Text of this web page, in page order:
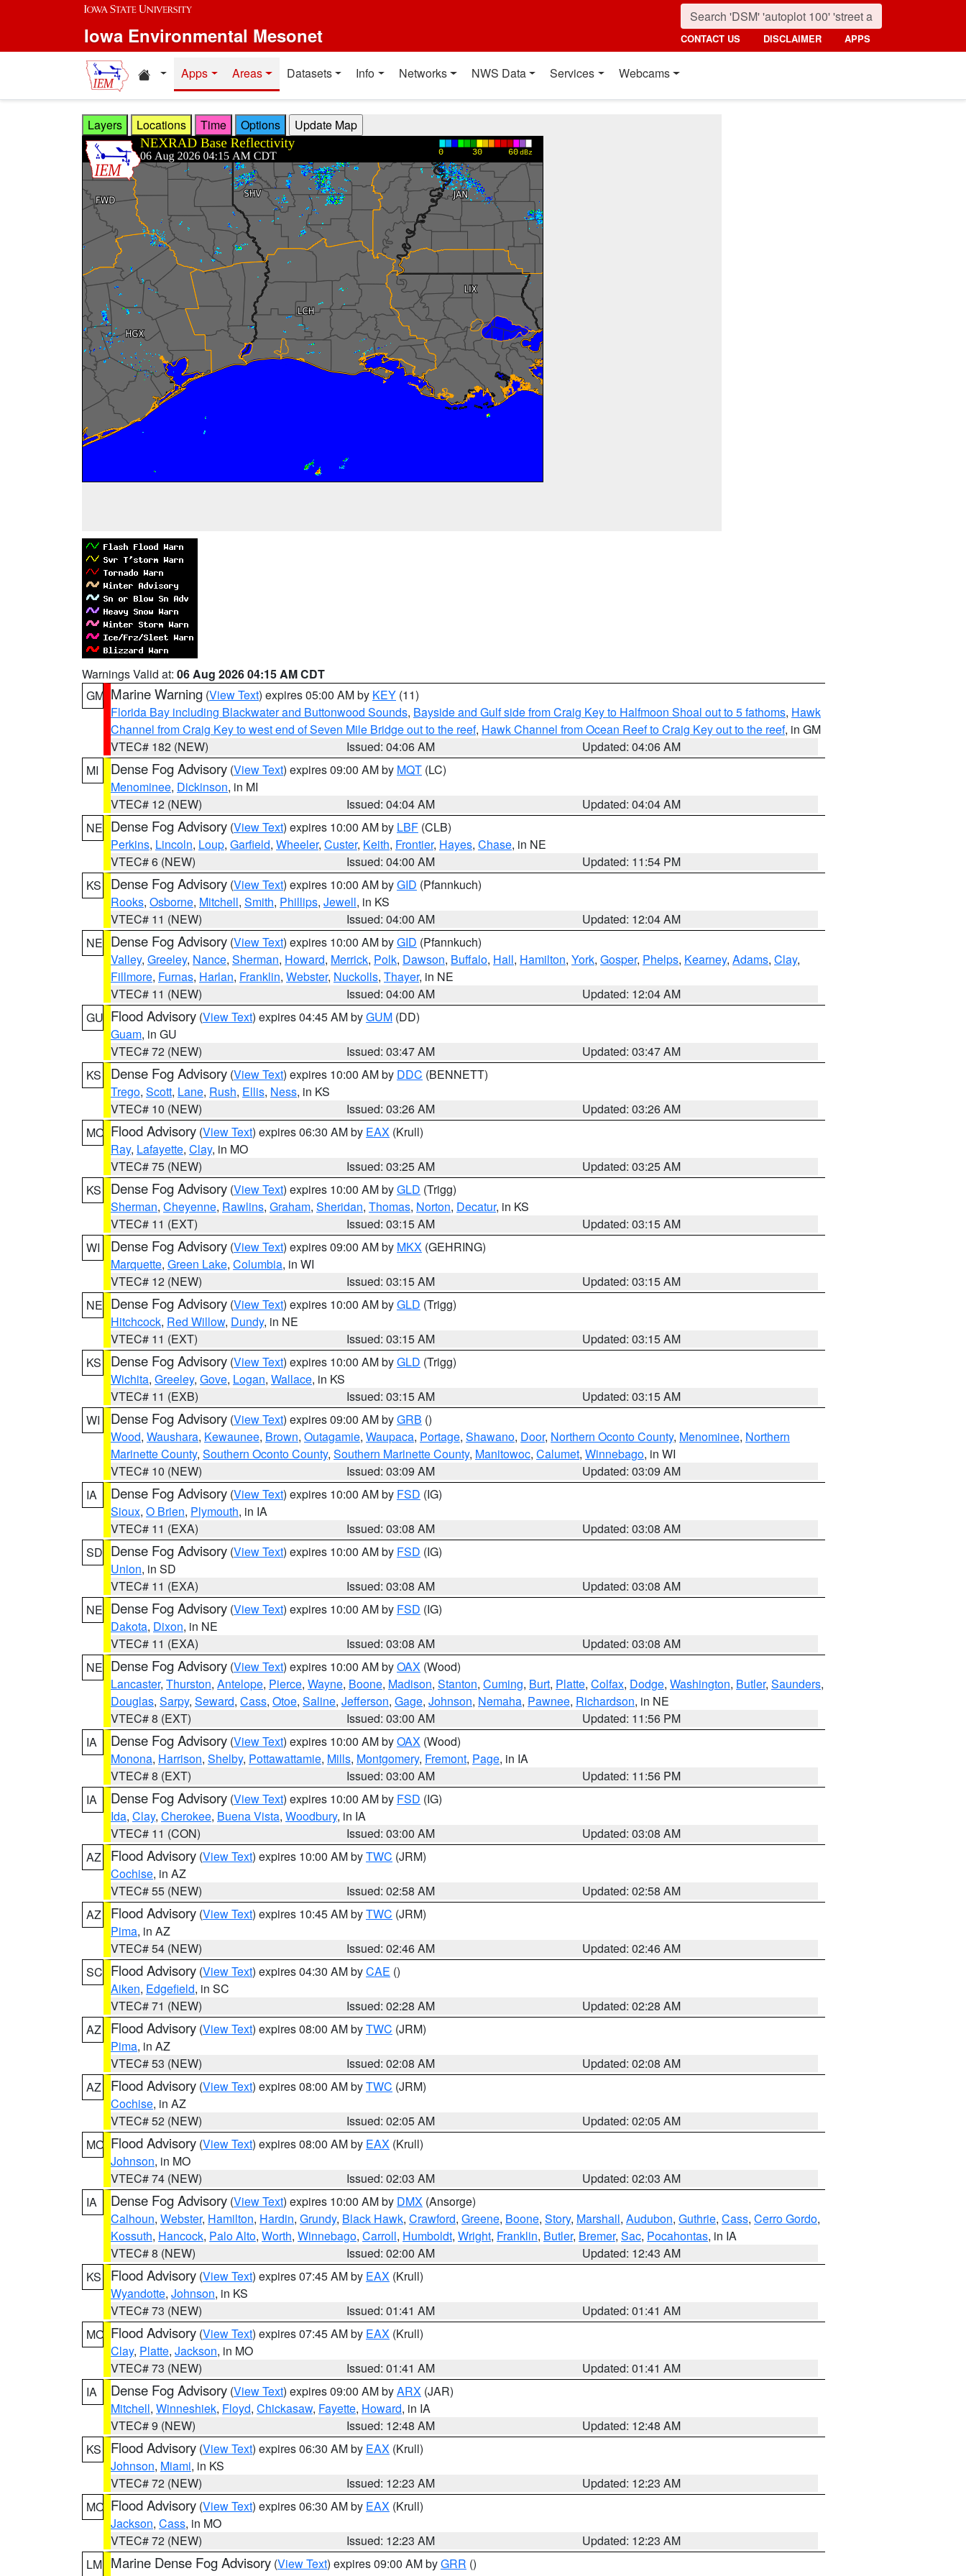
Skip to main content
Iowa Environmental Mesonet CONTACT US DISCLAIMER APPS
Home resources
Apps Areas Datasets Info Networks NWS Data Services Webcams
Layers Locations Time Options
Warnings Valid at: 06 Aug 2026 04:15 AM CDT
GM Marine Warning (View Text) expires 05:00 AM by KEY (11)
Florida Bay including Blackwater and Buttonwood Sounds, Bayside and Gulf side from Craig Key to Halfmoon Shoal out to 5 fathoms, Hawk
Channel from Craig Key to west end of Seven Mile Bridge out to the reef, Hawk Channel from Ocean Reef to Craig Key out to the reef, in GM
VTEC# 182 (NEW)
Issued: 04:06 AM
Updated: 04:06 AM
MI
Dense Fog Advisory (View Text) expires 09:00 AM by MQT (LC)
Menominee, Dickinson, in MI
VTEC# 12 (NEW)
Issued: 04:04 AM
Updated: 04:04 AM
NE Dense Fog Advisory (View Text) expires 10:00 AM by LBF (CLB)
Perkins, Lincoln, Loup, Garfield, Wheeler, Custer, Keith, Frontier, Hayes, Chase, in NE
VTEC# 6 (NEW)
Issued: 04:00 AM
Updated: 11:54 PM
KS
Dense Fog Advisory (View Text) expires 10:00 AM byGID (Pfannkuch)
Rooks, Osborne, Mitchell, Smith, Phillips, Jewell, in KS
VTEC# 11 (NEW)
Issued: 04:00 AM
Updated: 12:04 AM
NE Dense Fog Advisory (View Text) expires 10:00 AM byGID (Pfannkuch)
Valley, Greeley, Nance, Sherman, Howard, Merrick, Polk, Dawson, Buffalo, Hall, Hamilton, York, Gosper, Phelps, Kearney, Adams, Clay,
Fillmore, Furnas, Harlan, Franklin, Webster, Nuckolls, Thayer, in NE
VTEC# 11 (NEW)
Issued: 04:00 AM
Updated: 12:04 AM
GU Flood Advisory (View Text) expires 04:45 AM byGUM (DD)
Guam, in GU
VTEC# 72 (NEW)
Issued: 03:47 AM
Updated: 03:47 AM
KS
Dense Fog Advisory (View Text) expires 10:00 AM by DDC (BENNETT)
Trego, Scott, Lane, Rush, Ellis, Ness, in KS
VTEC# 10 (NEW)
Issued: 03:26 AM
Updated: 03:26 AM
MO Flood Advisory (View Text) expires 06:30 AM by EAX (Krull)
Ray, Lafayette, Clay, in MO
VTEC# 75 (NEW)
Issued: 03:25 AM
Updated: 03:25 AM
KS
Dense Fog Advisory (View Text) expires 10:00 AM byGLD (Trigg)
Sherman, Cheyenne, Rawlins, Graham, Sheridan, Thomas, Norton, Decatur, in KS
VTEC# 11 (EXT)
Issued: 03:15 AM
Updated: 03:15 AM
WI
Dense Fog Advisory (View Text) expires 09:00 AM by MKX (GEHRING)
Marquette, Green Lake, Columbia, in WI
VTEC# 12 (NEW)
Issued: 03:15 AM
Updated: 03:15 AM
NE Dense Fog Advisory (View Text) expires 10:00 AM byGLD (Trigg)
Hitchcock, Red Willow, Dundy, in NE
VTEC# 11 (EXT)
Issued: 03:15 AM
Updated: 03:15 AM
KS
Dense Fog Advisory (View Text) expires 10:00 AM byGLD (Trigg)
Wichita, Greeley, Gove, Logan, Wallace, in KS
VTEC# 11 (EXB)
Issued: 03:15 AM
Updated: 03:15 AM
WI
Dense Fog Advisory (View Text) expires 09:00 AM byGRB ()
Wood, Waushara, Kewaunee, Brown, Outagamie, Waupaca, Portage, Shawano, Door, Northern Oconto County, Menominee, Northern
Marinette County, Southern Oconto County, Southern Marinette County, Manitowoc, Calumet, Winnebago, in WI
VTEC# 10 (NEW)
Issued: 03:09 AM
Updated: 03:09 AM
IA
Dense Fog Advisory (View Text) expires 10:00 AM by FSD (IG)
Sioux, O Brien, Plymouth, in IA
VTEC# 11 (EXA)
Issued: 03:08 AM
Updated: 03:08 AM
SD Dense Fog Advisory (View Text) expires 10:00 AM by FSD (IG)
Union, in SD
VTEC# 11 (EXA)
Issued: 03:08 AM
Updated: 03:08 AM
NE Dense Fog Advisory (View Text) expires 10:00 AM by FSD (IG)
Dakota, Dixon, in NE
VTEC# 11 (EXA)
Issued: 03:08 AM
Updated: 03:08 AM
NE Dense Fog Advisory (View Text) expires 10:00 AM byOAX (Wood)
Lancaster, Thurston, Antelope, Pierce, Wayne, Boone, Madison, Stanton, Cuming, Burt, Platte, Colfax, Dodge, Washington, Butler, Saunders,
Douglas, Sarpy, Seward, Cass, Otoe, Saline, Jefferson, Gage, Johnson, Nemaha, Pawnee, Richardson, in NE
VTEC# 8 (EXT)
Issued: 03:00 AM
Updated: 11:56 PM
IA
Dense Fog Advisory (View Text) expires 10:00 AM byOAX (Wood)
Monona, Harrison, Shelby, Pottawattamie, Mills, Montgomery, Fremont, Page, in IA
VTEC# 8 (EXT)
Issued: 03:00 AM
Updated: 11:56 PM
IA
Dense Fog Advisory (View Text) expires 10:00 AM by FSD (IG)
Ida, Clay, Cherokee, Buena Vista, Woodbury, in IA
VTEC# 11 (CON)
Issued: 03:00 AM
Updated: 03:08 AM
AZ
Flood Advisory (View Text) expires 10:00 AM byTWC (JRM)
Cochise, in AZ
VTEC# 55 (NEW)
Issued: 02:58 AM
Updated: 02:58 AM
AZ
Flood Advisory (View Text) expires 10:45 AM byTWC (JRM)
Pima, in AZ
VTEC# 54 (NEW)
Issued: 02:46 AM
Updated: 02:46 AM
SC Flood Advisory (View Text) expires 04:30 AM byCAE ()
Aiken, Edgefield, in SC
VTEC# 71 (NEW)
Issued: 02:28 AM
Updated: 02:28 AM
AZ
Flood Advisory (View Text) expires 08:00 AM byTWC (JRM)
Pima, in AZ
VTEC# 53 (NEW)
Issued: 02:08 AM
Updated: 02:08 AM
AZ
Flood Advisory (View Text) expires 08:00 AM byTWC (JRM)
Cochise, in AZ
VTEC# 52 (NEW)
Issued: 02:05 AM
Updated: 02:05 AM
MO Flood Advisory (View Text) expires 08:00 AM by EAX (Krull)
Johnson, in MO
VTEC# 74 (NEW)
Issued: 02:03 AM
Updated: 02:03 AM
IA
Dense Fog Advisory (View Text) expires 10:00 AM by DMX (Ansorge)
Calhoun, Webster, Hamilton, Hardin, Grundy, Black Hawk, Crawford, Greene, Boone, Story, Marshall, Audubon, Guthrie, Cass, Cerro Gordo,
Kossuth, Hancock, Palo Alto, Worth, Winnebago, Carroll, Humboldt, Wright, Franklin, Butler, Bremer, Sac, Pocahontas, in IA
VTEC# 8 (NEW)
Issued: 02:00 AM
Updated: 12:43 AM
KS
Flood Advisory (View Text) expires 07:45 AM by EAX (Krull)
Wyandotte, Johnson, in KS
VTEC# 73 (NEW)
Issued: 01:41 AM
Updated: 01:41 AM
MO Flood Advisory (View Text) expires 07:45 AM by EAX (Krull)
Clay, Platte, Jackson, in MO
VTEC# 73 (NEW)
Issued: 01:41 AM
Updated: 01:41 AM
IA
Dense Fog Advisory (View Text) expires 09:00 AM byARX (JAR)
Mitchell, Winneshiek, Floyd, Chickasaw, Fayette, Howard, in IA
VTEC# 9 (NEW)
Issued: 12:48 AM
Updated: 12:48 AM
KS
Flood Advisory (View Text) expires 06:30 AM by EAX (Krull)
Johnson, Miami, in KS
VTEC# 72 (NEW)
Issued: 12:23 AM
Updated: 12:23 AM
MO Flood Advisory (View Text) expires 06:30 AM by EAX (Krull)
Jackson, Cass, in MO
VTEC# 72 (NEW)
Issued: 12:23 AM
Updated: 12:23 AM
LM Marine Dense Fog Advisory (View Text) expires 09:00 AM byGRR ()